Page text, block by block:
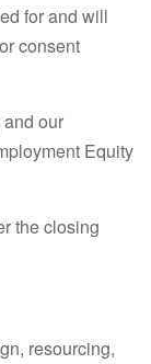
for and will
consent
our
Equity
the closing
resourcing,